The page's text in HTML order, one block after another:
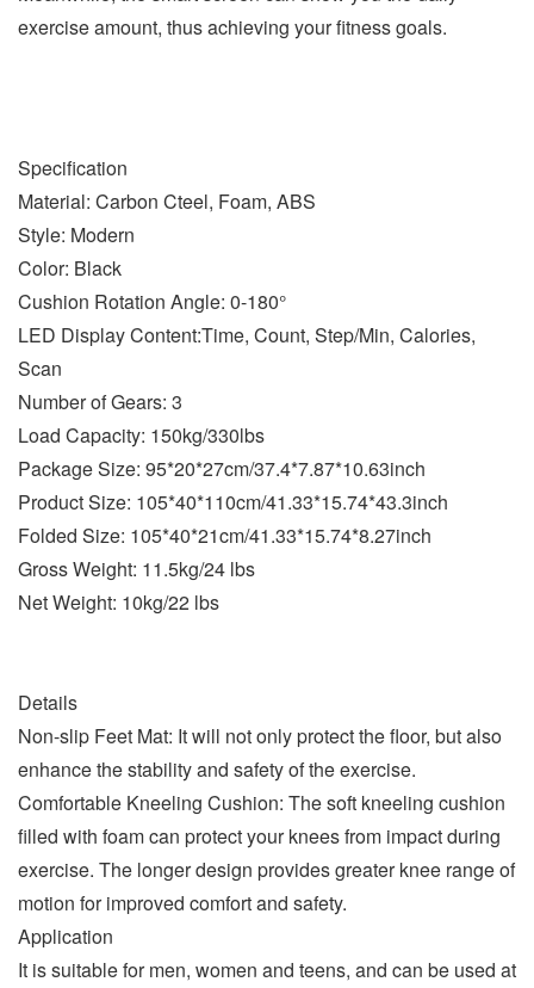
exercise amount, thus achieving your fitness goals.
Specification
Material: Carbon Cteel, Foam, ABS
Style: Modern
Color: Black
Cushion Rotation Angle: 0-180°
LED Display Content:Time, Count, Step/Min, Calories,
Scan
Number of Gears: 3
Load Capacity: 150kg/330lbs
Package Size: 95*20*27cm/37.4*7.87*10.63inch
Product Size: 105*40*110cm/41.33*15.74*43.3inch
Folded Size: 105*40*21cm/41.33*15.74*8.27inch
Gross Weight: 11.5kg/24 lbs
Net Weight: 10kg/22 lbs
Details
Non-slip Feet Mat: It will not only protect the floor, but also
enhance the stability and safety of the exercise.
Comfortable Kneeling Cushion: The soft kneeling cushion
filled with foam can protect your knees from impact during
exercise. The longer design provides greater knee range of
motion for improved comfort and safety.
Application
It is suitable for men, women and teens, and can be used at